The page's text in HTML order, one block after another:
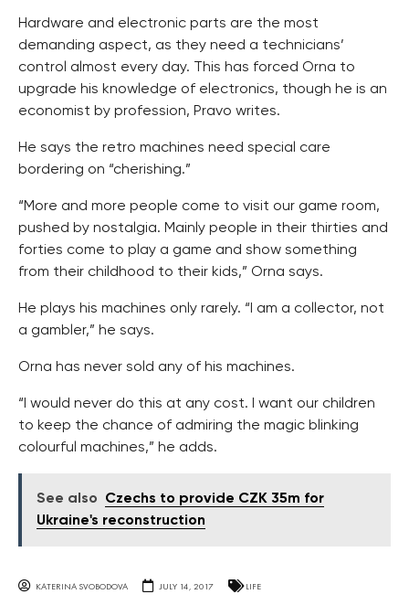
Hardware and electronic parts are the most
demanding aspect, as they need a technicians’
control almost every day. This has forced Orna to
upgrade his knowledge of electronics, though he is an
economist by profession, Pravo writes.
He says the retro machines need special care
bordering on “cherishing.”
“More and more people come to visit our game room,
pushed by nostalgia. Mainly people in their thirties and
forties come to play a game and show something
from their childhood to their kids,” Orna says.
He plays his machines only rarely. “I am a collector, not
a gambler,” he says.
Orna has never sold any of his machines.
“I would never do this at any cost. I want our children
to keep the chance of admiring the magic blinking
colourful machines,” he adds.
See also
Czechs to provide CZK 35m for
Ukraine's reconstruction
KATERINA SVOBODOVA JULY 14, 2017 LIFE